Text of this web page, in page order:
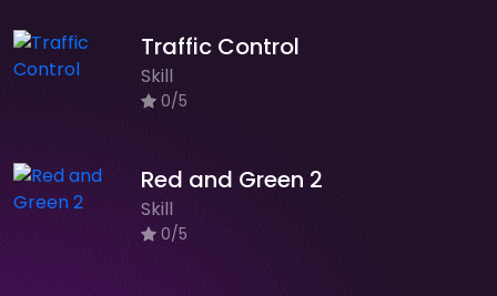
Traffic Control
Skill
0/5
Red and Green 2
Skill
0/5